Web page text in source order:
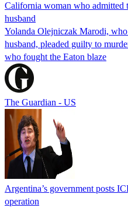
California woman who admitted
husband
Yolanda Olejniczak Marodi,
husband, pleaded guilty to
who fought the Eaton blaze
The Guardian - US
Argentina’s government posts
operation